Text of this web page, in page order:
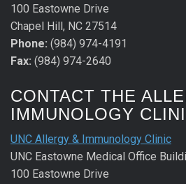
100 Eastowne Drive
Chapel Hill, NC 27514
Phone: (984) 974-4191
Fax: (984) 974-2640
CONTACT THE
IMMUNOLOGY
UNC Allergy & Immunology Clinic
UNC Eastowne Medical Office
100 Eastowne Drive